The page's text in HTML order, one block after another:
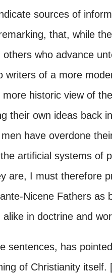
sources of
that, while
who advance
writers of a more
historic view of
their own ideas back
have overdone
artificial systems of
are, I must therefore
Nicene Fathers as
in doctrine and
sentences, has
of Christianity itself.